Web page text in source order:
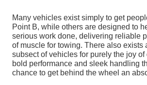
Many vehicles exist simply to get
Point B, while others are designed to
serious work done, delivering reliable
of muscle for towing. There also exists
subsect of vehicles for purely the joy of
bold performance and sleek handling
chance to get behind the wheel an